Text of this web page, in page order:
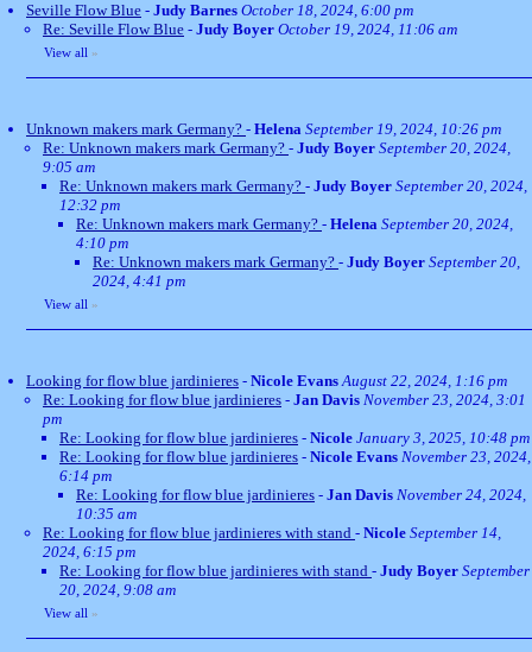
Seville Flow Blue - Judy Barnes October 18, 2024, 6:00 pm
Re: Seville Flow Blue - Judy Boyer October 19, 2024, 11:06 am
View all »
Unknown makers mark Germany? - Helena September 19, 2024, 10:26 pm
Re: Unknown makers mark Germany? - Judy Boyer September 20, 2024,
9:05 am
Re: Unknown makers mark Germany? - Judy Boyer September 20, 2024,
12:32 pm
Re: Unknown makers mark Germany? - Helena September 20, 2024,
4:10 pm
Re: Unknown makers mark Germany? - Judy Boyer September 20,
2024, 4:41 pm
View all »
Looking for flow blue jardinieres - Nicole Evans August 22, 2024, 1:16 pm
Re: Looking for flow blue jardinieres - Jan Davis November 23, 2024, 3:01
pm
Re: Looking for flow blue jardinieres - Nicole January 3, 2025, 10:48 pm
Re: Looking for flow blue jardinieres - Nicole Evans November 23, 2024,
6:14 pm
Re: Looking for flow blue jardinieres - Jan Davis November 24, 2024,
10:35 am
Re: Looking for flow blue jardinieres with stand - Nicole September 14,
2024, 6:15 pm
Re: Looking for flow blue jardinieres with stand - Judy Boyer September
20, 2024, 9:08 am
View all »